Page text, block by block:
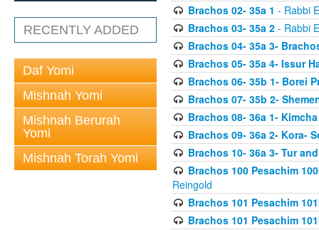
RECENTLY ADDED
Daf Yomi
Mishnah Yomi
Mishnah Berurah
Yomi
Mishnah Torah Yomi
Brachos 02- 35a 1 - Rabbi
Brachos 03- 35a 2- Rabbi
Brachos 04- 35a 3-
Brachos 05- 35a 4- Issur
Brachos 06- 35b 1- Borei
Brachos 07- 35b 2-
Brachos 08- 36a 1-
Brachos 09- 36a 2- Kora-
Brachos 10- 36a 3- Tur
Brachos 100 Pesachim
Reingold
Brachos 101 Pesachim
Brachos 101 Pesachim